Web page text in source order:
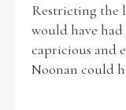
Restricting the
would have
capricious and
Noonan could